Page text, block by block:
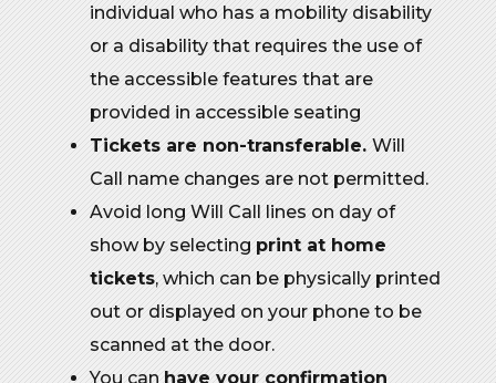
individual who has a mobility disability
or a disability that requires the use of
the accessible features that are
provided in accessible seating
Tickets are non-transferable. Will
Call name changes are not permitted.
Avoid long Will Call lines on day of
show by selecting print at home
tickets, which can be physically printed
out or displayed on your phone to be
scanned at the door.
You can have your confirmation